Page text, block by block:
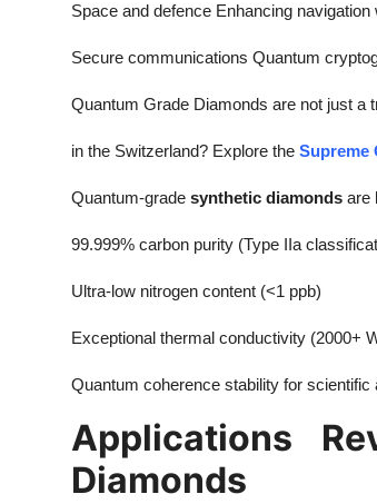
Space and defence Enhancing
Secure communications Quantum
Quantum Grade Diamonds are not just a
in the Switzerland? Explore the Supreme
Quantum-grade synthetic diamonds are
99.999% carbon purity (Type IIa
Ultra-low nitrogen content (<1 ppb)
Exceptional thermal conductivity (2000+
Quantum coherence stability for scientific
Applications
Diamonds